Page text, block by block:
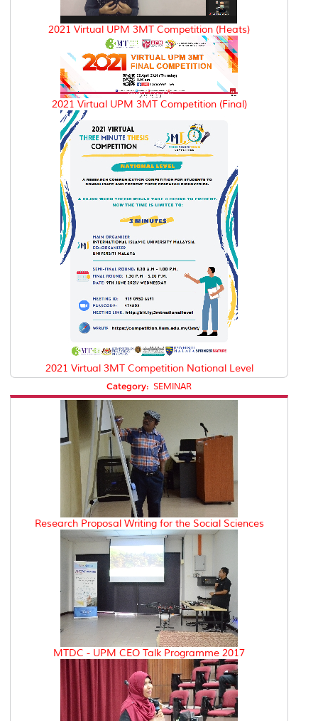
2021 Virtual UPM 3MT Competition (Heats)
2021 Virtual UPM 3MT Competition (Final)
2021 Virtual 3MT Competition National Level
Category: SEMINAR
Research Proposal Writing for the Social Sciences
MTDC - UPM CEO Talk Programme 2017